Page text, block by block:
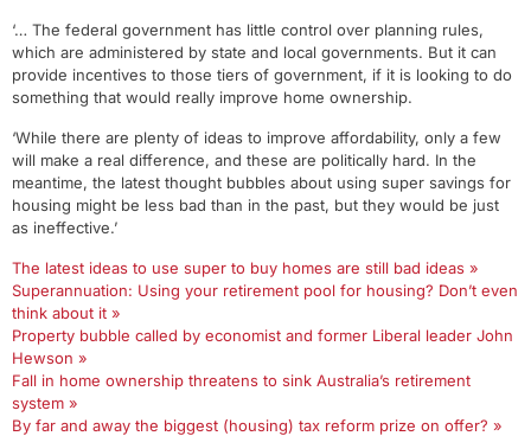
‘… The federal government has little control over planning rules,
which are administered by state and local governments. But it can
provide incentives to those tiers of government, if it is looking to do
something that would really improve home ownership.
‘While there are plenty of ideas to improve affordability, only a few
will make a real difference, and these are politically hard. In the
meantime, the latest thought bubbles about using super savings for
housing might be less bad than in the past, but they would be just
as ineffective.’
The latest ideas to use super to buy homes are still bad ideas »
Superannuation: Using your retirement pool for housing? Don’t even
think about it »
Property bubble called by economist and former Liberal leader John
Hewson »
Fall in home ownership threatens to sink Australia’s retirement
system »
By far and away the biggest (housing) tax reform prize on offer? »